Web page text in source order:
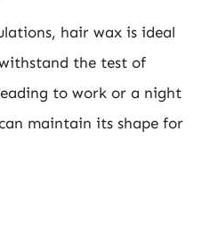
hair wax is ideal
the test of
to work or a night
maintain its shape for